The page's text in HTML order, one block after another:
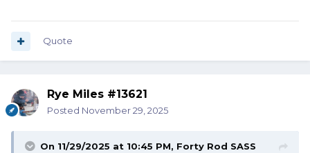
Quote
Rye Miles #13621
Posted November 29, 2025
On 11/29/2025 at 10:45 PM, Forty Rod SASS